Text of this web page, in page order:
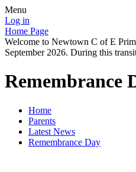
Menu
Log in
Home Page
Welcome to Newtown C of E
September 2026. During this
Remembrance
Home
Parents
Latest News
Remembrance Day